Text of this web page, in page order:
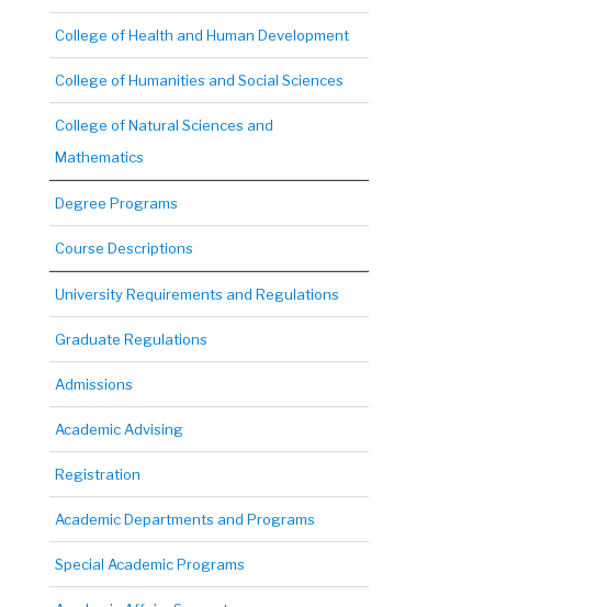
College of Health and Human Development
College of Humanities and Social Sciences
College of Natural Sciences and
Mathematics
Degree Programs
Course Descriptions
University Requirements and Regulations
Graduate Regulations
Admissions
Academic Advising
Registration
Academic Departments and Programs
Special Academic Programs